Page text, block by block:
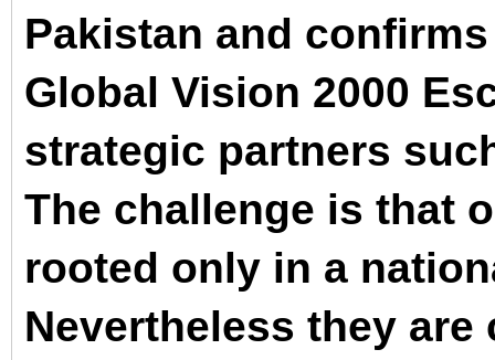
Pakistan and
Global Vision 2000
strategic partners
The challenge is that
rooted only in a
Nevertheless they